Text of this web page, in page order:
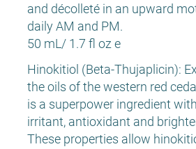
and décolleté in an upward
daily AM and PM.
50 mL/ 1.7 fl oz e
Hinokitiol (Beta-Thujaplicin):
the oils of the western red
is a superpower ingredient
irritant, antioxidant and
These properties allow